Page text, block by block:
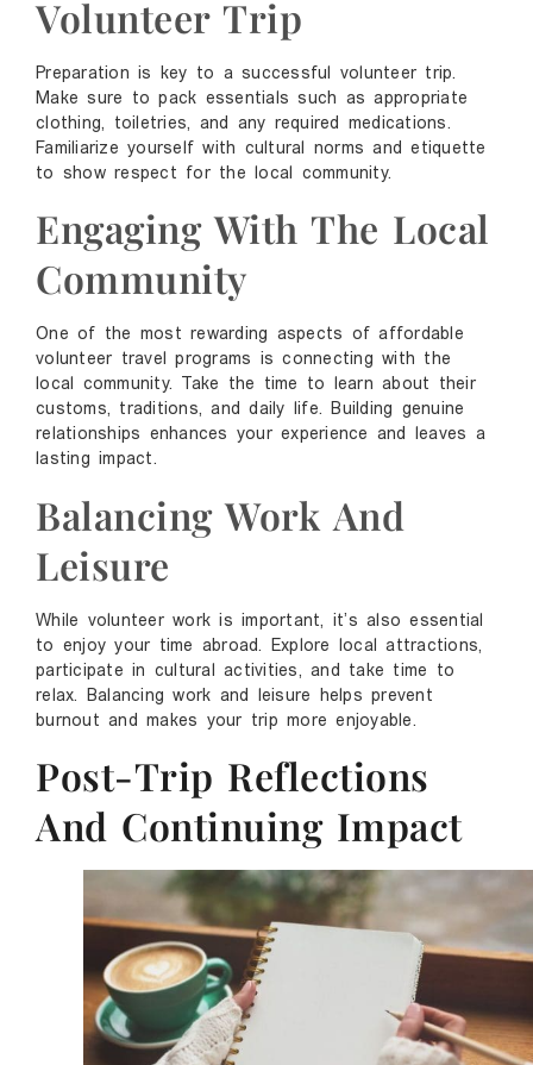
Volunteer Trip
Preparation is key to a successful volunteer trip.
Make sure to pack essentials such as appropriate
clothing, toiletries, and any required medications.
Familiarize yourself with cultural norms and etiquette
to show respect for the local community.
Engaging With The Local
Community
One of the most rewarding aspects of affordable
volunteer travel programs is connecting with the
local community. Take the time to learn about their
customs, traditions, and daily life. Building genuine
relationships enhances your experience and leaves a
lasting impact.
Balancing Work And
Leisure
While volunteer work is important, it’s also essential
to enjoy your time abroad. Explore local attractions,
participate in cultural activities, and take time to
relax. Balancing work and leisure helps prevent
burnout and makes your trip more enjoyable.
Post-Trip Reflections
And Continuing Impact